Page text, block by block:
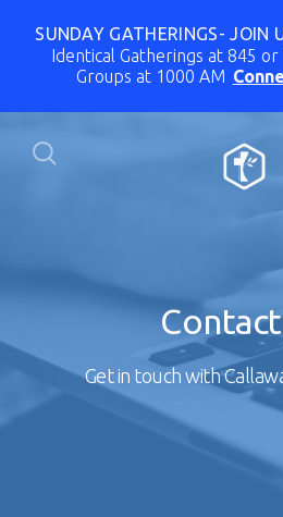
SUNDAY GATHERINGS- JOIN
Identical Gatherings at 845 or
Groups at 1000 AM
Get in touch with